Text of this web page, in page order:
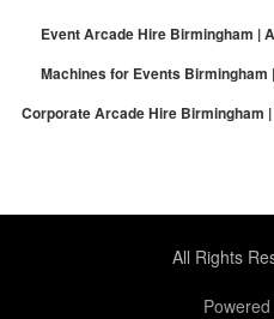
Event Arcade Hire Birmingham |
Machines for Events
Corporate Arcade Hire Birmingham
All Rights